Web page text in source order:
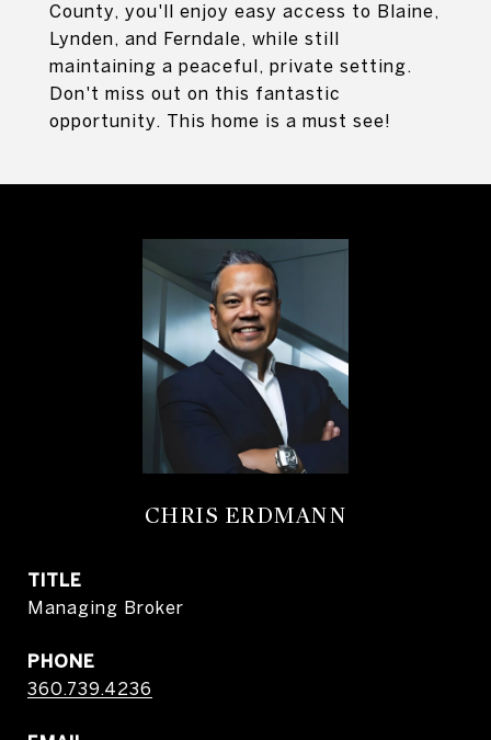
County, you'll enjoy easy access to Blaine,
Lynden, and Ferndale, while still
maintaining a peaceful, private setting.
Don't miss out on this fantastic
opportunity. This home is a must see!
CHRIS ERDMANN
TITLE
Managing Broker
PHONE
360.739.4236